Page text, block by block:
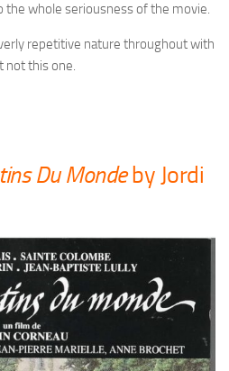
the whole seriousness of the movie.
repetitive nature throughout with
not this one.
Du Mondeby Jordi